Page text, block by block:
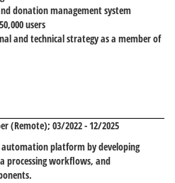
donation management system
users
and technical strategy as a member of
(Remote); 03/2022 - 12/2025
automation platform by developing
processing workflows, and